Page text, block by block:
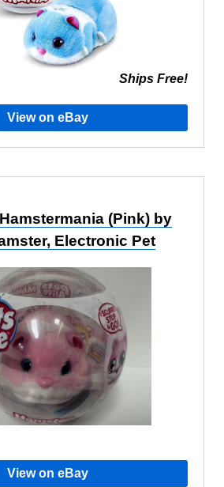
Ships Free!
View on eBay
(Pink) by
Electronic Pet
View on eBay